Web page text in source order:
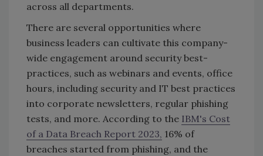
across all departments.
There are several opportunities where
business leaders can cultivate this company-
wide engagement around security best-
practices, such as webinars and events, office
hours, including security and IT best practices
into corporate newsletters, regular phishing
tests, and more. According to the IBM's Cost
of a Data Breach Report 2023, 16% of
breaches started from phishing, and the